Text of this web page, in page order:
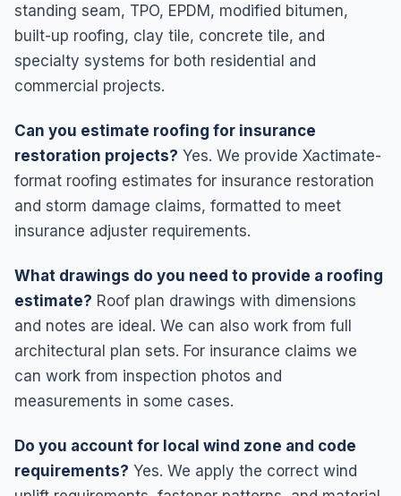
standing seam, TPO, EPDM, modified bitumen,
built-up roofing, clay tile, concrete tile, and
specialty systems for both residential and
commercial projects.
Can you estimate roofing for insurance
restoration projects? Yes. We provide Xactimate-
format roofing estimates for insurance restoration
and storm damage claims, formatted to meet
insurance adjuster requirements.
What drawings do you need to provide a roofing
estimate? Roof plan drawings with dimensions
and notes are ideal. We can also work from full
architectural plan sets. For insurance claims we
can work from inspection photos and
measurements in some cases.
Do you account for local wind zone and code
requirements? Yes. We apply the correct wind